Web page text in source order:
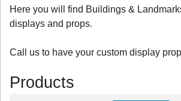
Here you will find Buildings &
displays and props.
Call us to have your custom display
Products